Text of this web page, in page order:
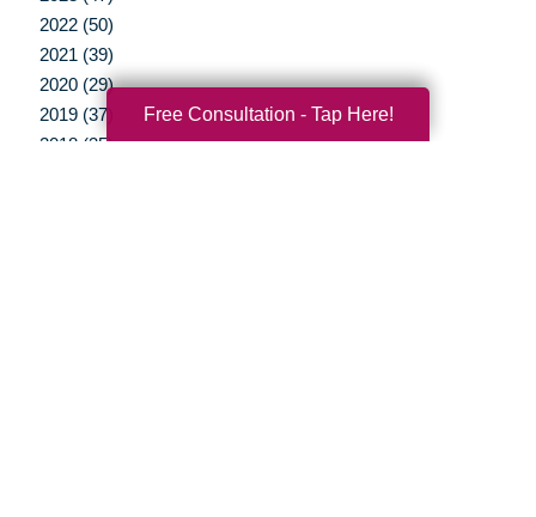
2022 (50)
2021 (39)
2020 (29)
2019 (37)
2018 (35)
Free Consultation - Tap Here!